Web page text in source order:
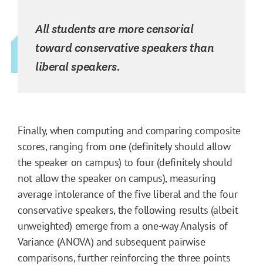
All students are more censorial
toward conservative speakers than
liberal speakers.
Finally, when computing and comparing composite
scores, ranging from one (definitely should allow
the speaker on campus) to four (definitely should
not allow the speaker on campus), measuring
average intolerance of the five liberal and the four
conservative speakers, the following results (albeit
unweighted) emerge from a one-way Analysis of
Variance (ANOVA) and subsequent pairwise
comparisons, further reinforcing the three points